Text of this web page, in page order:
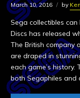
March 10, 2016 by
Sega collectibles
Discs has released
The British company
are draped in
each game’s history.
both Segaphiles and